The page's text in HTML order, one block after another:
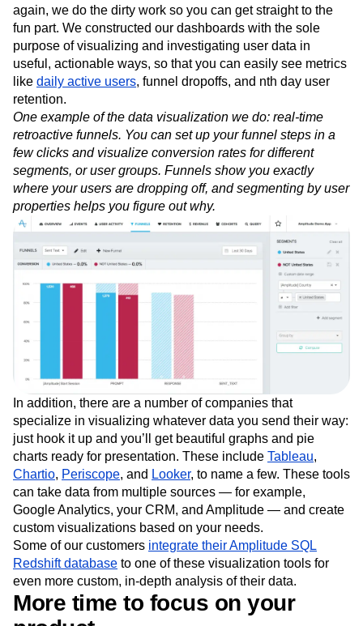
again, we do the dirty work so you can get straight to the
fun part. We constructed our dashboards with the sole
purpose of visualizing and investigating user data in
useful, actionable ways, so that you can easily see metrics
like daily active users, funnel dropoffs, and nth day user
retention.
One example of the data visualization we do: real-time
retroactive funnels. You can set up your funnel steps in a
few clicks and visualize conversion rates for different
segments, or user groups. Funnels show you exactly
where your users are dropping off, and segmenting by user
properties helps you figure out why.
In addition, there are a number of companies that
specialize in visualizing whatever data you send their way:
just hook it up and you’ll get beautiful graphs and pie
charts ready for presentation. These include Tableau,
Chartio, Periscope, and Looker, to name a few. These tools
can take data from multiple sources — for example,
Google Analytics, your CRM, and Amplitude — and create
custom visualizations based on your needs.
Some of our customers integrate their Amplitude SQL
Redshift database to one of these visualization tools for
even more custom, in-depth analysis of their data.
More time to focus on your